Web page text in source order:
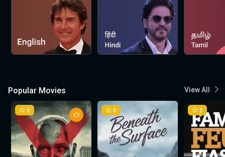
Popular Movies View All
6 6 6